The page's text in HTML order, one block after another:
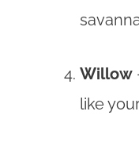
Willow
like